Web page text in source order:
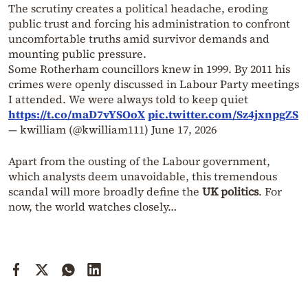
The scrutiny creates a political headache, eroding
public trust and forcing his administration to confront
uncomfortable truths amid survivor demands and
mounting public pressure.
Some Rotherham councillors knew in 1999. By 2011 his
crimes were openly discussed in Labour Party meetings
I attended. We were always told to keep quiet
https://t.co/maD7vYSOoXpic.twitter.com/Sz4jxnpgZS
— kwilliam (@kwilliam111) June 17, 2026
Apart from the ousting of the Labour government,
which analysts deem unavoidable, this tremendous
scandal will more broadly define the UK politics. For
now, the world watches closely…